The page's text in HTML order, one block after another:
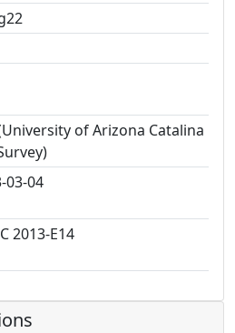
of Arizona Catalina
03-04
2013-E14